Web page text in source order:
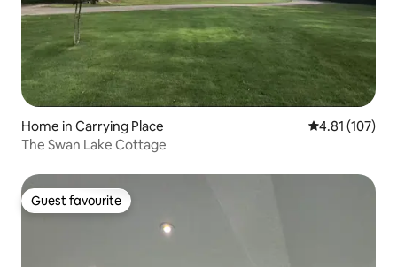
Home in Carrying Place 4.81 out of 5
4.81 (107)
The Swan Lake Cottage
Guest favourite
Guest favourite